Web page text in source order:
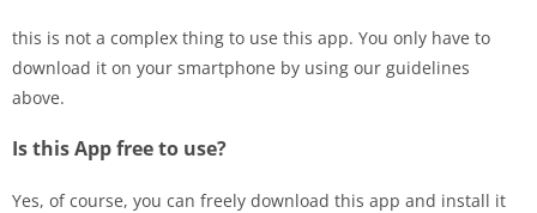
this is not a complex thing to use this app. You only have to
download it on your smartphone by using our guidelines
above.
Is this App free to use?
Yes, of course, you can freely download this app and install it